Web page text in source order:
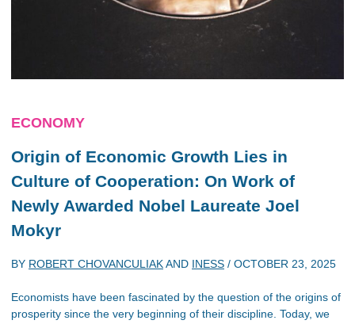
ECONOMY
Origin of Economic Growth Lies in
Culture of Cooperation: On Work of
Newly Awarded Nobel Laureate Joel
Mokyr
BY ROBERT CHOVANCULIAKAND INESS / OCTOBER 23, 2025
Economists have been fascinated by the question of the origins of
prosperity since the very beginning of their discipline. Today, we